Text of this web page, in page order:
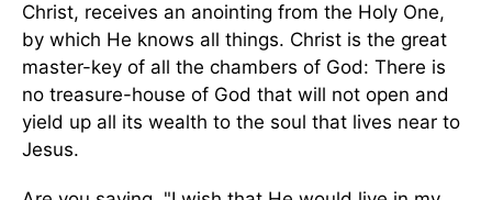
Christ, receives an anointing from the Holy One,
by which He knows all things. Christ is the great
master-key of all the chambers of God: There is
no treasure-house of God that will not open and
yield up all its wealth to the soul that lives near to
Jesus.